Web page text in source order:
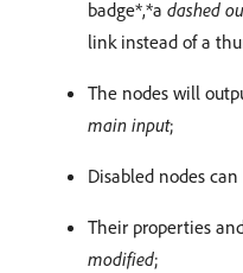
badge*,*a dashed
link instead of a
The nodes will
main input;
Disabled nodes can
Their properties
modified;